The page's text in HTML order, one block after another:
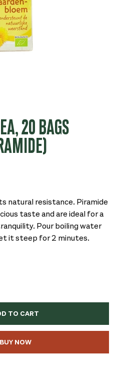
20 BAGS
natural resistance. Piramide
taste and are ideal for a
Pour boiling water
it steep for 2 minutes.
TO CART
BUY NOW